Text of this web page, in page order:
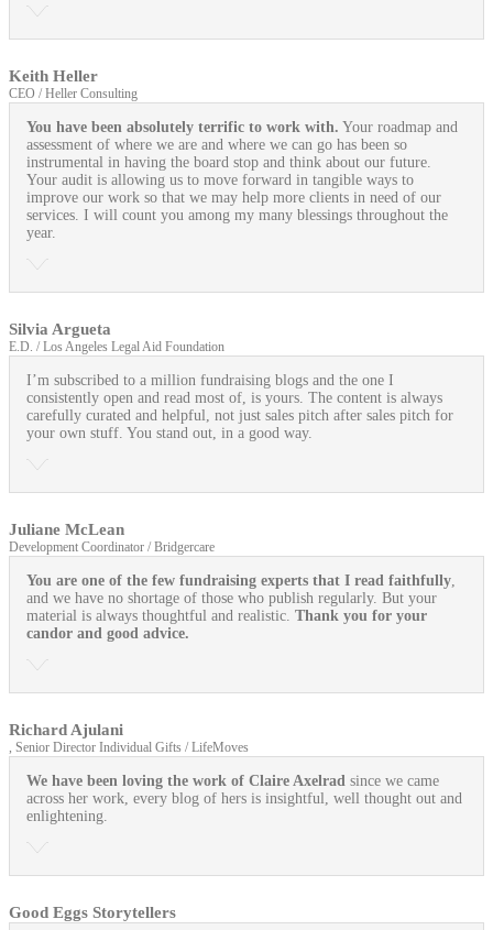
Keith Heller
CEO / Heller Consulting
You have been absolutely terrific to work with. Your roadmap and
assessment of where we are and where we can go has been so
instrumental in having the board stop and think about our future.
Your audit is allowing us to move forward in tangible ways to
improve our work so that we may help more clients in need of our
services. I will count you among my many blessings throughout the
year.
Silvia Argueta
E.D. / Los Angeles Legal Aid Foundation
I’m subscribed to a million fundraising blogs and the one I
consistently open and read most of, is yours. The content is always
carefully curated and helpful, not just sales pitch after sales pitch for
your own stuff. You stand out, in a good way.
Juliane McLean
Development Coordinator / Bridgercare
You are one of the few fundraising experts that I read faithfully
and we have no shortage of those who publish regularly. But your
material is always thoughtful and realistic. Thank you for your
candor and good advice.
Richard Ajulani
, Senior Director Individual Gifts / LifeMoves
We have been loving the work of Claire Axelrad since we came
across her work, every blog of hers is insightful, well thought out and
enlightening.
Good Eggs Storytellers